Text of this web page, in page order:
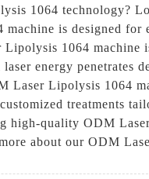
1064 technology?
is designed
1064
energy penetrates
Lipolysis 1064
treatments
high-quality ODM
about our ODM